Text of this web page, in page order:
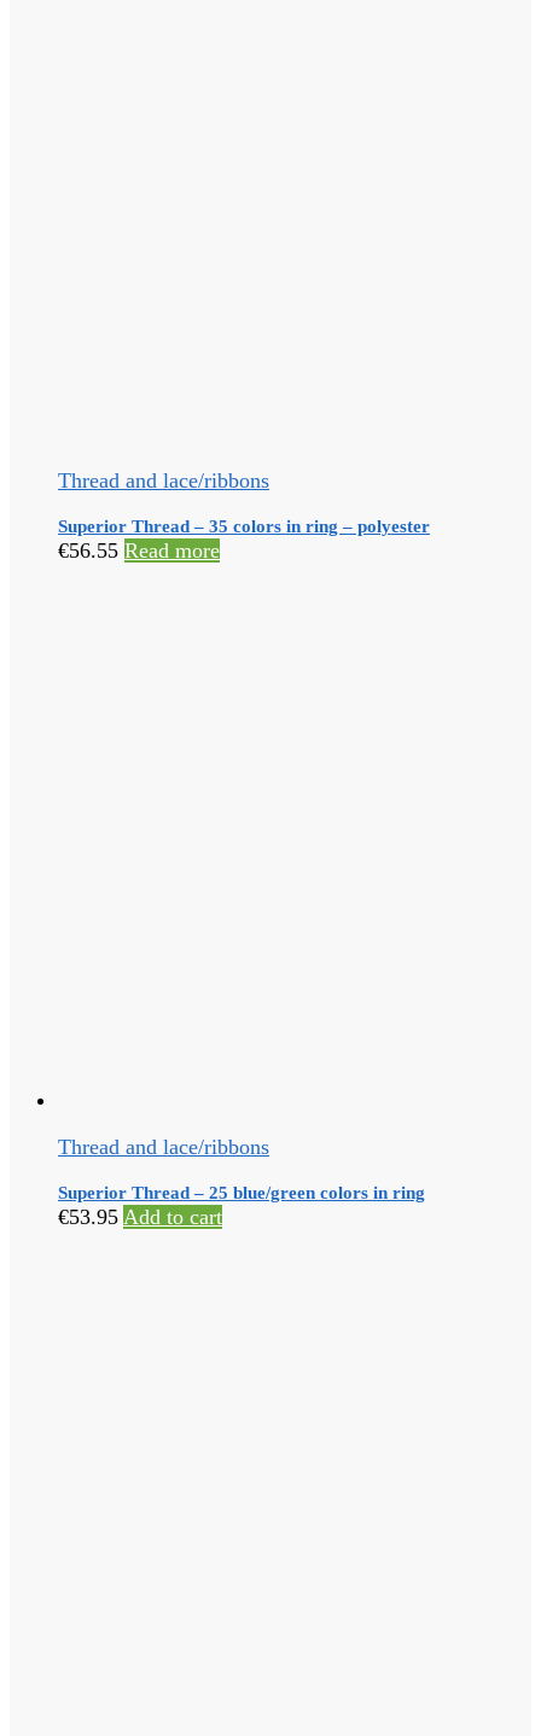
Thread and lace/ribbons
Superior Thread – 35 colors in ring – polyester
€56.55 Read more
Thread and lace/ribbons
Superior Thread – 25 blue/green colors in ring
€53.95 Add to cart